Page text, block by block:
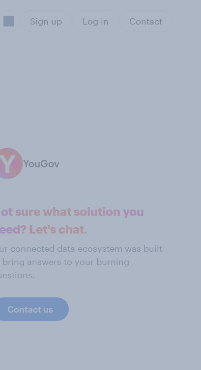
Sign up Log in Contact
YouGov
sure what solution you
Let's chat.
connected data ecosystem was built
bring answers to your burning
Contact us